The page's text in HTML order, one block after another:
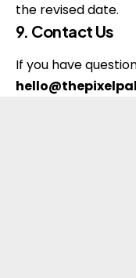
the revised date.
9. Contact Us
If you have